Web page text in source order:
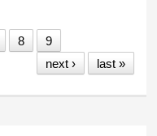
financial
professionals
8
9
next ›
last »